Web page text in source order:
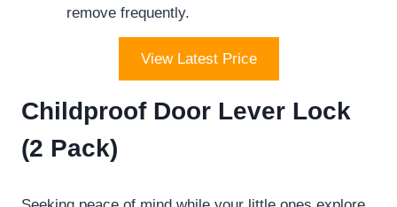
remove frequently.
View Latest Price
Childproof Door Lever Lock
(2 Pack)